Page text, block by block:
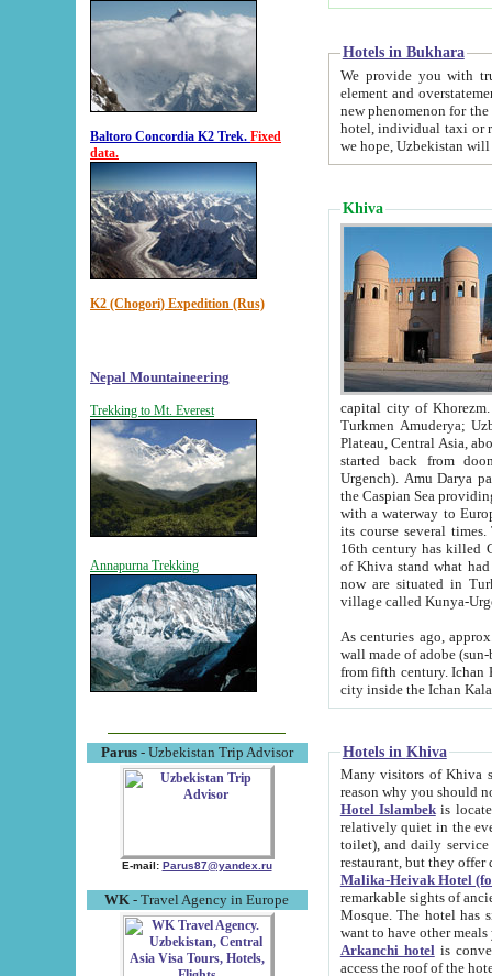
Baltoro Concordia K2 Trek. Fixed
data.
K2 (Chogori) Expedition (Rus)
Nepal Mountaineering
Trekking to Mt. Everest
Annapurna Trekking
Parus- Uzbekistan Trip Advisor
E-mail: Parus87@yandex.ru
WK - Travel Agency in Europe
Hotels in Bukhara
We provide you with truthful
element and overstatements. Most of the hotels
new phenomenon for the young country. In the Soviet times it was impossible even to dream about private
hotel, individual taxi or restaurant.
we hope, Uzbekistan will
Khiva
capital city of Khorezm. Historians tell, it was
Turkmen Amuderya; Uzbek Amudaryo; Tajik Dar'yoi Amu - large river originating in
Plateau, Central Asia, about 2495 km (about 1550 mi) in length) had
started back from doomed former capital city
Urgench). Amu Darya passed
the Caspian Sea providing
with a waterway to
its course several
16th century has killed Gurgangi. 150 km (about 93 mi) northwest
of Khiva stand what had remained of the ancient capital. The
now are situated in Turkmenistan, in
village called Kunya-
As centuries ago, approx. 10-
wall made of adobe (sun-baked) bricks
from fifth century. Ichan Kala wall is 8-10 meters high, 6-8 meters wide and 2250 meters long. The ancient
Hotels in Khiva
Many visitors of Khiva stay
Hotel Islambekis located in
relatively quiet in the evening. The rooms are big and
toilet), and daily service if wanted. This hotel operates as B&B. For the other meals – they don't have a
restaurant, but they offer
Malika-Heivak Hotel
remarkable sights of ancient Khiva - Islam Khodja ensemble,
Mosque. The hotel has simply furnished rooms with bathrooms and AC. It also operates as B&B. if you
want to have other
Arkanchi hotelis